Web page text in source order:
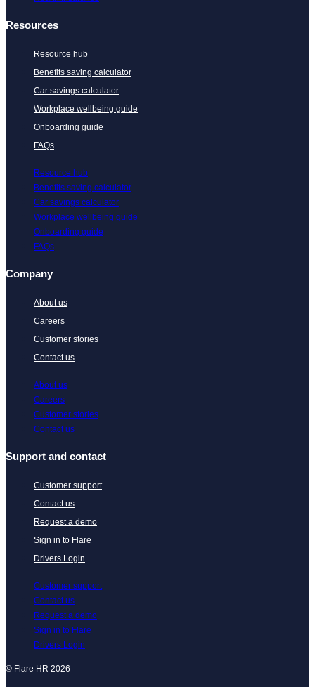
Resources
Resource hub
Benefits saving calculator
Car savings calculator
Workplace wellbeing guide
Onboarding guide
FAQs
Resource hub
Benefits saving calculator
Car savings calculator
Workplace wellbeing guide
Onboarding guide
FAQs
Company
About us
Careers
Customer stories
Contact us
About us
Careers
Customer stories
Contact us
Support and contact
Customer support
Contact us
Request a demo
Sign in to Flare
Drivers Login
Customer support
Contact us
Request a demo
Sign in to Flare
Drivers Login
© Flare HR 2026